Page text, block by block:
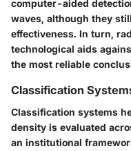
computer-aided
waves, although they
effectiveness. In turn,
technological aids
the most reliable
Classification
Classification systems
density is evaluated
an institutional